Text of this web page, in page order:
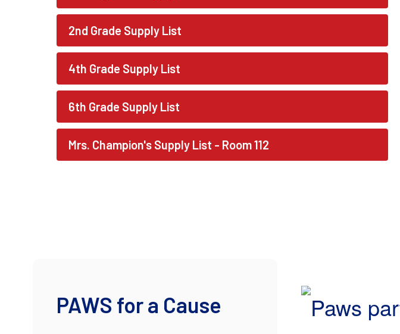
2nd Grade Supply List
4th Grade Supply List
6th Grade Supply List
Mrs. Champion's Supply List - Room 112
PAWS for a Cause